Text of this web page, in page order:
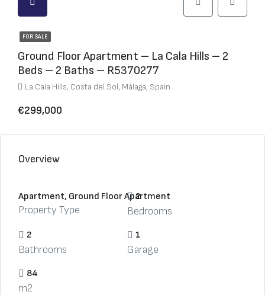
FOR SALE
Ground Floor Apartment – La Cala Hills – 2
Beds – 2 Baths – R5370277
La Cala Hills, Costa del Sol, Málaga, Spain
€299,000
Overview
Apartment, Ground Floor Apartment
Property Type
2
Bedrooms
2
Bathrooms
1
Garage
84
m2